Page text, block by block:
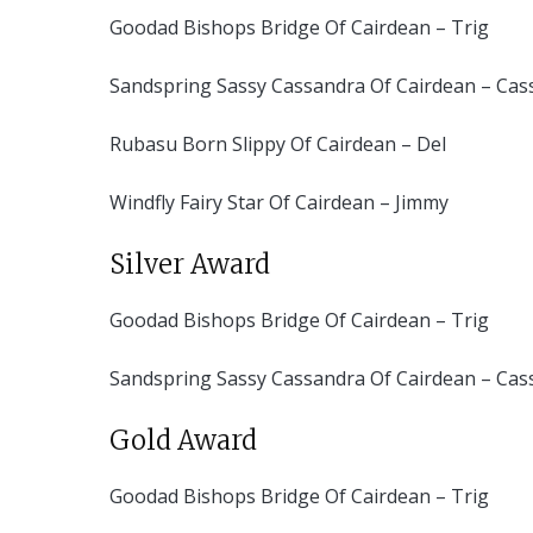
Goodad Bishops Bridge Of Cairdean – Trig
Sandspring Sassy Cassandra Of Cairdean –
Rubasu Born Slippy Of Cairdean – Del
Windfly Fairy Star Of Cairdean – Jimmy
Silver Award
Goodad Bishops Bridge Of Cairdean – Trig
Sandspring Sassy Cassandra Of Cairdean –
Gold Award
Goodad Bishops Bridge Of Cairdean – Trig